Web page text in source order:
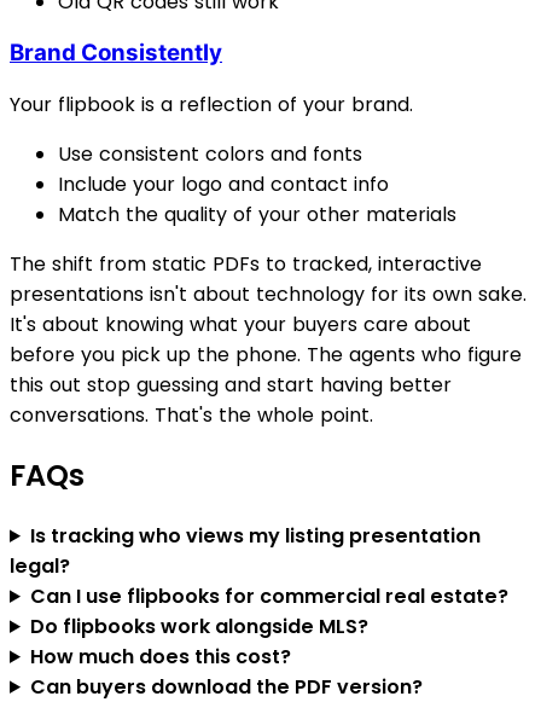
Brand Consistently
Your flipbook is a reflection of your brand.
Use consistent colors and fonts
Include your logo and contact info
Match the quality of your other materials
The shift from static PDFs to tracked, interactive
presentations isn't about technology for its own sake.
It's about knowing what your buyers care about
before you pick up the phone. The agents who figure
this out stop guessing and start having better
conversations. That's the whole point.
FAQs
Is tracking who views my listing presentation
legal?
Can I use flipbooks for commercial real estate?
Do flipbooks work alongside MLS?
How much does this cost?
Can buyers download the PDF version?